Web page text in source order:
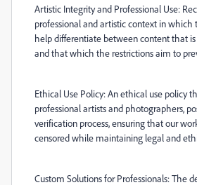
Artistic Integrity and Professional Use:
professional and artistic context in which
help differentiate between content that
and that which the restrictions aim to
Ethical Use Policy: An ethical use policy
professional artists and photographers,
verification process, ensuring that our
censored while maintaining legal and
Custom Solutions for Professionals: The